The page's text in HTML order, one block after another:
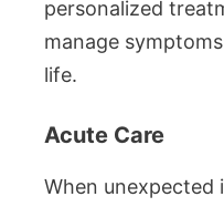
personalized
manage
life.
Acute Care
When unexpected